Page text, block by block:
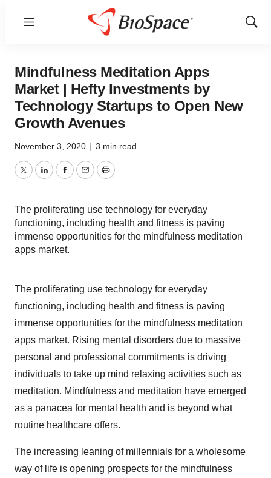
Menu
Show
Mindfulness Meditation Apps
Market | Hefty Investments by
Technology Startups to Open New
Growth Avenues
November 3, 2020 | 3 min read
TwitterLinkedInFacebook
EmailPrint
The proliferating use technology for everyday
functioning, including health and fitness is paving
immense opportunities for the mindfulness meditation
apps market.
The proliferating use technology for everyday
functioning, including health and fitness is paving
immense opportunities for the mindfulness meditation
apps market. Rising mental disorders due to massive
personal and professional commitments is driving
individuals to take up mind relaxing activities such as
meditation. Mindfulness and meditation have emerged
as a panacea for mental health and is beyond what
routine healthcare offers.
The increasing leaning of millennials for a wholesome
way of life is opening prospects for the mindfulness